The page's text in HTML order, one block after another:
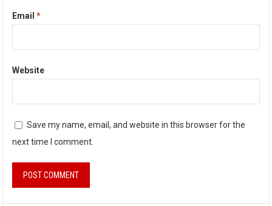
Email*
Website
Save my name, email, and website in this browser for the
next time I comment.